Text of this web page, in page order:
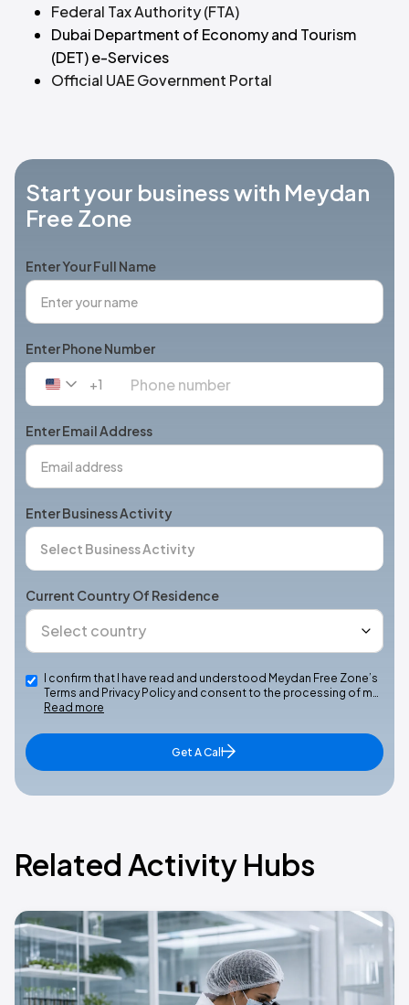
Federal Tax Authority (FTA)
Dubai Department of Economy and Tourism
(DET) e-Services
Official UAE Government Portal
Start your business with Meydan
Free Zone
Enter Your Full Name
Enter Phone Number
United
+1
+1
Enter Email Address
Enter Business Activity
Current Country Of Residence
I confirm that I have read and understood Meydan Free Zone’s
Terms and Privacy Policy and consent to the processing of m…
Read more
Get A Call
Related Activity Hubs